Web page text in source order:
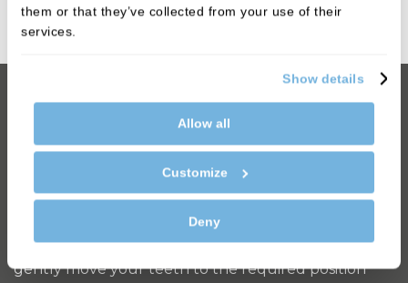
them or that they’ve collected from your use of their
services.
Show details
Allow all
Customize
Deny
How does it work?
Invisalign treatment uses 3D imaging to create a
rendering of how your teeth look now and how
they’ll look at each stage of your treatment,
including your finished smile. You’ll then be given a
series of clear aligners every few weeks, which
gently move your teeth to the required position